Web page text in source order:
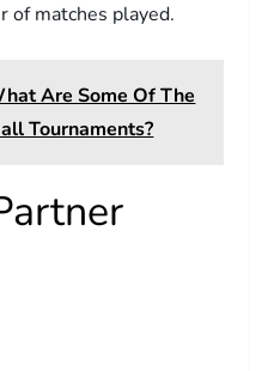
of matches played.
Are Some Of The
Tournaments?